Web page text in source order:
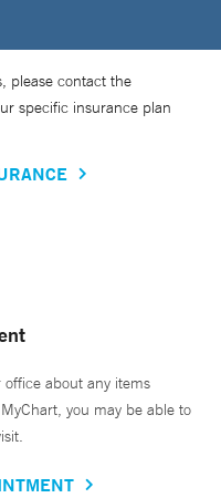
please contact the
specific insurance plan
about any items
you may be able to